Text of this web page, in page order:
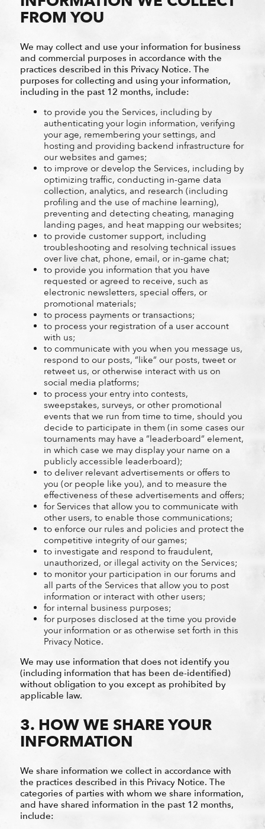
FROM YOU
We may collect and use your information for business
and commercial purposes in accordance with the
practices described in this Privacy Notice. The
purposes for collecting and using your information,
including in the past 12 months, include:
to provide you the Services, including by
authenticating your login information, verifying
your age, remembering your settings, and
hosting and providing backend infrastructure for
our websites and games;
to improve or develop the Services, including by
optimizing traffic, conducting in-game data
collection, analytics, and research (including
profiling and the use of machine learning),
preventing and detecting cheating, managing
landing pages, and heat mapping our websites;
to provide customer support, including
troubleshooting and resolving technical issues
over live chat, phone, email, or in-game chat;
to provide you information that you have
requested or agreed to receive, such as
electronic newsletters, special offers, or
promotional materials;
to process payments or transactions;
to process your registration of a user account
with us;
to communicate with you when you message us,
respond to our posts, “like“ our posts, tweet or
retweet us, or otherwise interact with us on
social media platforms;
to process your entry into contests,
sweepstakes, surveys, or other promotional
events that we run from time to time, should you
decide to participate in them (in some cases our
tournaments may have a “leaderboard“ element,
in which case we may display your name on a
publicly accessible leaderboard);
to deliver relevant advertisements or offers to
you (or people like you), and to measure the
effectiveness of these advertisements and offers;
for Services that allow you to communicate with
other users, to enable those communications;
to enforce our rules and policies and protect the
competitive integrity of our games;
to investigate and respond to fraudulent,
unauthorized, or illegal activity on the Services;
to monitor your participation in our forums and
all parts of the Services that allow you to post
information or interact with other users;
for internal business purposes;
for purposes disclosed at the time you provide
your information or as otherwise set forth in this
Privacy Notice.
We may use information that does not identify you
(including information that has been de-identified)
without obligation to you except as prohibited by
applicable law.
3. HOW WE SHARE YOUR
INFORMATION
We share information we collect in accordance with
the practices described in this Privacy Notice. The
categories of parties with whom we share information,
and have shared information in the past 12 months,
include: